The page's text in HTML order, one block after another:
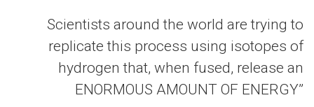
Scientists around the world are trying to
replicate this process using isotopes of
hydrogen that, when fused, release an
ENORMOUS AMOUNT OF ENERGY”